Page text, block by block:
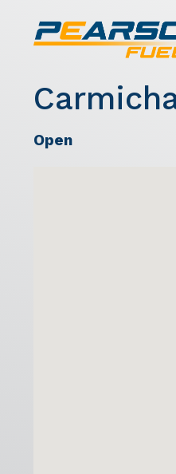
Open